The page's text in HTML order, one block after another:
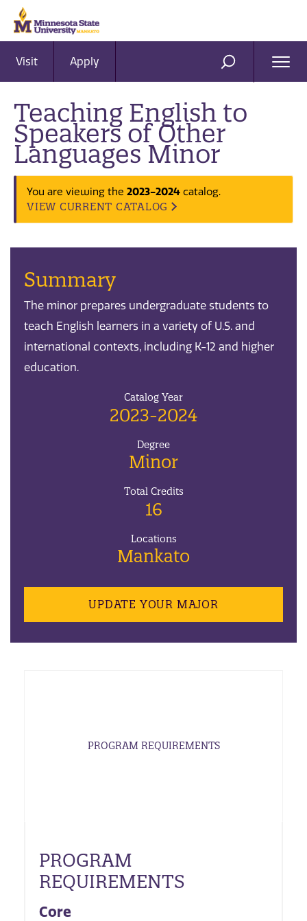
Visit Apply SEARCH
Teaching English to
Speakers of Other
Languages Minor
You are viewing the 2023-2024 catalog.
VIEW CURRENT CATALOG
Summary
The minor prepares undergraduate students to
teach English learners in a variety of U.S. and
international contexts, including K-12 and higher
education.
Catalog Year
2023-2024
Degree
Minor
Total Credits
16
Locations
Mankato
UPDATE YOUR MAJOR
PROGRAM REQUIREMENTS
PROGRAM
REQUIREMENTS
Core